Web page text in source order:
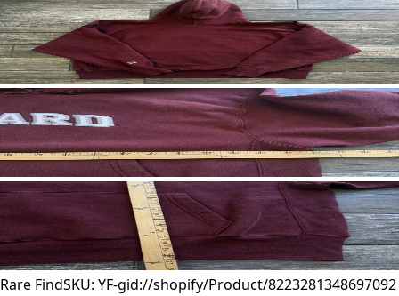
Rare FindSKU: YF-gid://shopify/Product/8223281348697092